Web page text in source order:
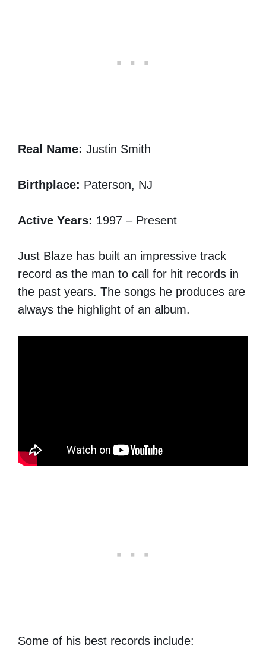
Real Name: Justin Smith
Birthplace: Paterson, NJ
Active Years: 1997 – Present
Just Blaze has built an impressive track
record as the man to call for hit records in
the past years. The songs he produces are
always the highlight of an album.
Some of his best records include: